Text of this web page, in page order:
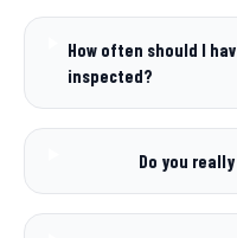
How often should I
inspected?
Do you